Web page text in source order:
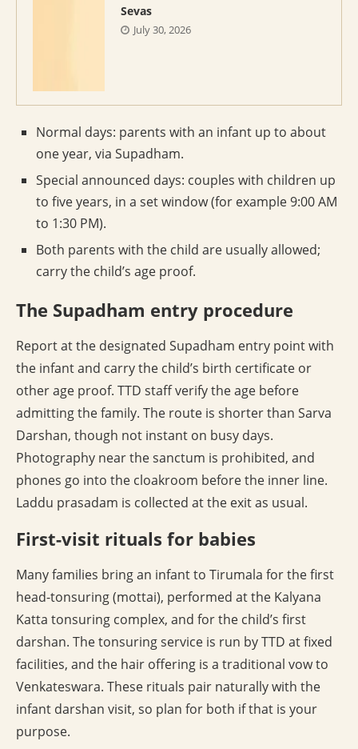
Sevas
July 30, 2026
Normal days: parents with an infant up to about
one year, via Supadham.
Special announced days: couples with children up
to five years, in a set window (for example 9:00 AM
to 1:30 PM).
Both parents with the child are usually allowed;
carry the child’s age proof.
The Supadham entry procedure
Report at the designated Supadham entry point with
the infant and carry the child’s birth certificate or
other age proof. TTD staff verify the age before
admitting the family. The route is shorter than Sarva
Darshan, though not instant on busy days.
Photography near the sanctum is prohibited, and
phones go into the cloakroom before the inner line.
Laddu prasadam is collected at the exit as usual.
First-visit rituals for babies
Many families bring an infant to Tirumala for the first
head-tonsuring (mottai), performed at the Kalyana
Katta tonsuring complex, and for the child’s first
darshan. The tonsuring service is run by TTD at fixed
facilities, and the hair offering is a traditional vow to
Venkateswara. These rituals pair naturally with the
infant darshan visit, so plan for both if that is your
purpose.